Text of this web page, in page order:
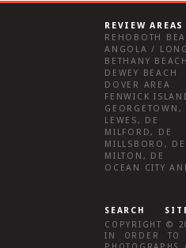
REVIEW AREAS
REHOBOTH
ANGOLA /
BETHANY
DEWEY BEACH
DOVER AREA
GEORGETOWN,
LEWES, DE
MILFORD, DE
MILLSBORO, DE
MILTON, DE
SEARCH
COPYRIGHT ©
IN ORDER TO